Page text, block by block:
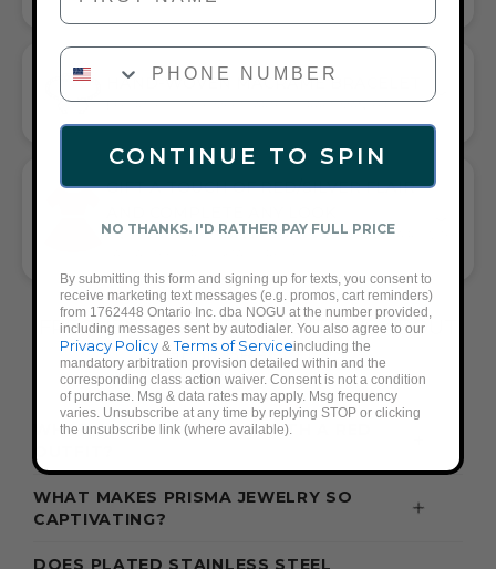
HAND-WOVEN MACRAME BRACELET
GIFT A TOUCH OF RED/SILVER FLAIR—
UNIVERSALLY FLATTERING RED AND SILVER TONE PAIRS WITH
FREQUENTLY ASKED QUESTIONS ABOUT
THESE BRACELETS
WHAT ACCESSORIES GO WITH A RED
WHAT MAKES PRISMA JEWELRY SO
CAPTIVATING?
DOES PLATED STAINLESS STEEL
PHONE NUMBER
CONTINUE TO SPIN
NO THANKS. I'D RATHER PAY FULL PRICE
By submitting this form and signing up for texts, you consent to
receive marketing text messages (e.g. promos, cart reminders)
from 1762448 Ontario Inc. dba NOGU at the number provided,
including messages sent by autodialer. You also agree to our
Privacy Policy &Terms of Serviceincluding the
mandatory arbitration provision detailed within and the
corresponding class action waiver. Consent is not a condition
of purchase. Msg & data rates may apply. Msg frequency
varies. Unsubscribe at any time by replying STOP or clicking
the unsubscribe link (where available).